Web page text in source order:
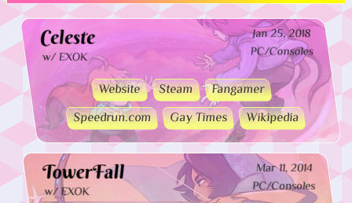
Celeste
Jan 25, 2018
PC/Consoles
w/ EXOK
Website Steam
Fangamer
Speedrun.com
Gay Times Wikipedia
TowerFall
Mar 11, 2014
PC/Consoles
w/ EXOK